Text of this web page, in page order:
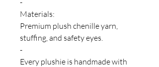
Materials:
Premium plush chenille yarn,
stuffing, and safety eyes.
-
Every plushie is handmade with